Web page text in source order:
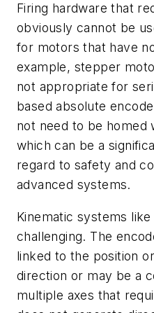
Firing hardware that
obviously cannot be
for motors that have
example, stepper
not appropriate for
based absolute
not need to be homed
which can be a
regard to safety and
advanced systems.
Kinematic systems
challenging. The
linked to the position
direction or may be a
multiple axes that